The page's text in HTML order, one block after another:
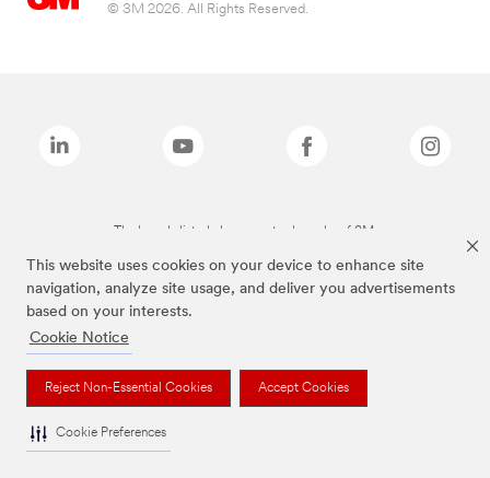
This website uses cookies on your device to enhance site
navigation, analyze site usage, and deliver you advertisements
based on your interests.
Cookie Notice
Reject Non-Essential Cookies Accept Cookies
Cookie Preferences
© 3M 2026. All Rights Reserved.
The brands listed above are trademarks of 3M.